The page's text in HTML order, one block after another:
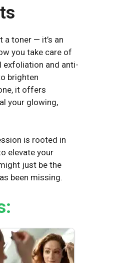
a toner — it’s an
you take care of
exfoliation and anti-
brighten
it offers
your glowing,
is rooted in
elevate your
just be the
been missing.